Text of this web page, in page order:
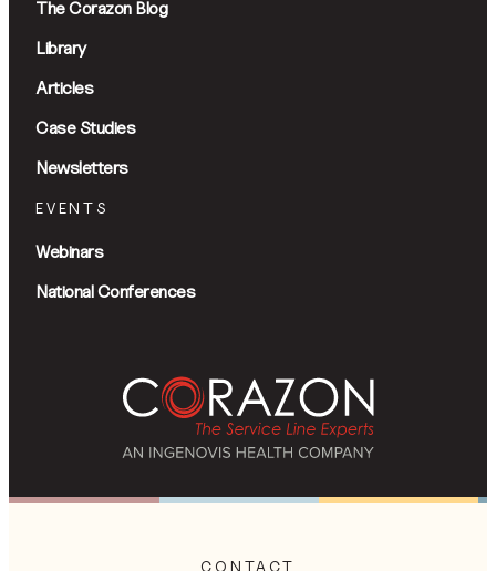
The Corazon Blog
Library
Articles
Case Studies
Newsletters
EVENTS
Webinars
National Conferences
CONTACT